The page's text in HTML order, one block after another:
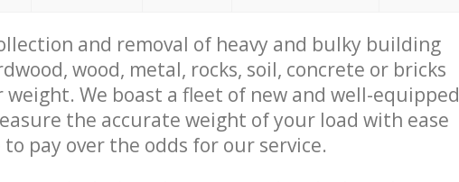
and removal of heavy and bulky building
wood, metal, rocks, soil, concrete or bricks
We boast a fleet of new and well-equipped
the accurate weight of your load with ease
pay over the odds for our service.